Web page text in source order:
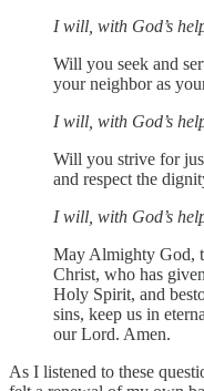
I will, with God’s
Will you seek and
your neighbor as
I will, with God’s
Will you strive for
and respect the
I will, with God’s
May Almighty God,
Christ, who has
Holy Spirit, and
sins, keep us in
our Lord. Amen.
As I listened to these